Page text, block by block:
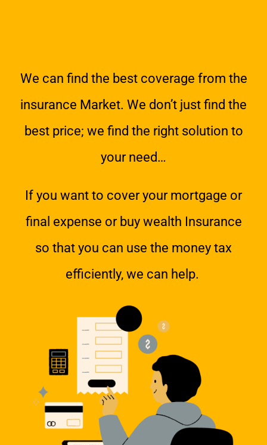
We can find the best coverage from the
insurance Market. We don’t just find the
best price; we find the right solution to
your need…
If you want to cover your mortgage or
final expense or buy wealth Insurance
so that you can use the money tax
efficiently, we can help.